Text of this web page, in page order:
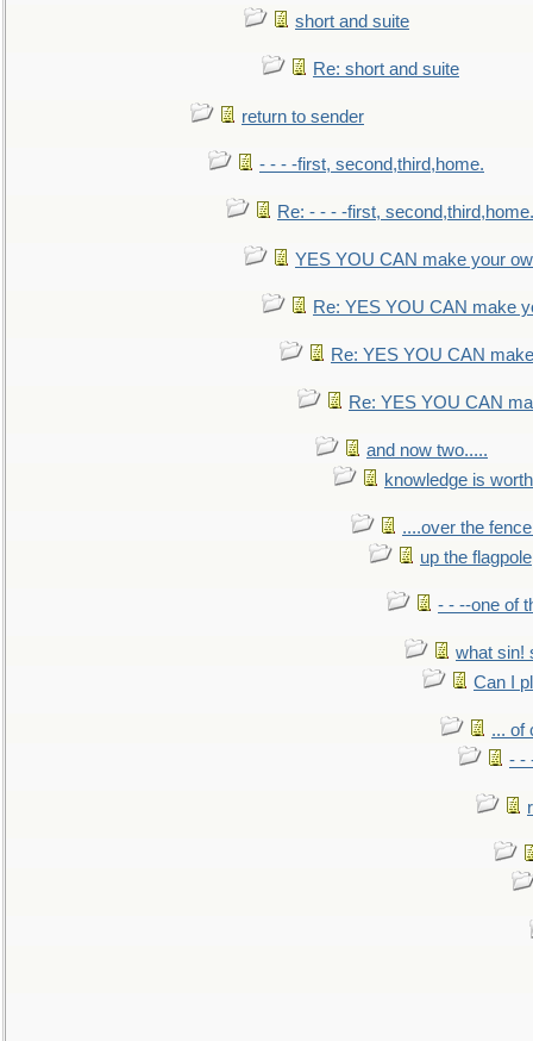
short and suite
Re: short and suite
return to sender
- - - -first, second,third,home.
Re: - - - -first, second,third,home.
YES YOU CAN make your
Re: YES YOU CAN make
Re: YES YOU CAN
Re: YES YOU CAN
and now two.....
knowledge is
....over the
up the flagpole
- - --one of
what sin!
Can I
... of
- -